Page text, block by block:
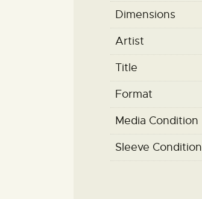
Dimensions
Artist
Title
Format
Media Condition
Sleeve Condition